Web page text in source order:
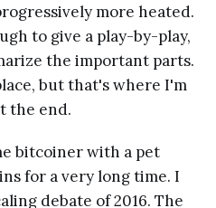
more heated.
to give a play-by-play,
the important parts.
but that's where I'm
the end.
bitcoiner with a pet
for a very long time. I
debate of 2016. The